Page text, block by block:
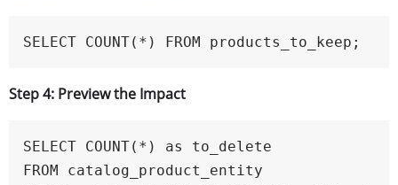
SELECT COUNT(*) FROM products_to_keep;
Step 4: Preview the Impact
SELECT COUNT(*) as to_delete
FROM catalog_product_entity